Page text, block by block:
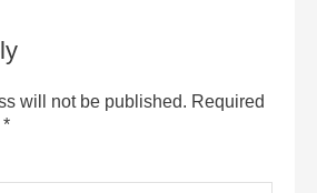
will not be published. Required
*